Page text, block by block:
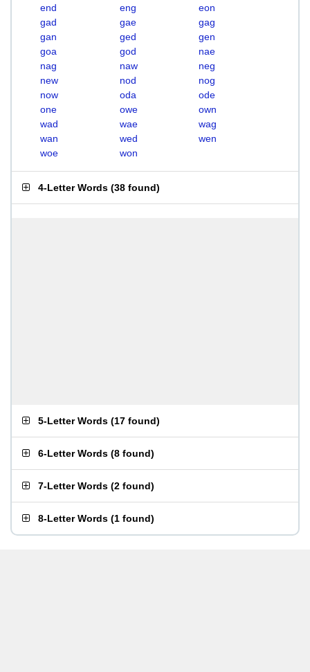
end
eng
eon
gad
gae
gag
gan
ged
gen
goa
god
nae
nag
naw
neg
new
nod
nog
now
oda
ode
one
owe
own
wad
wae
wag
wan
wed
wen
woe
won
4-Letter Words (38 found)
5-Letter Words (17 found)
6-Letter Words (8 found)
7-Letter Words (2 found)
8-Letter Words (1 found)